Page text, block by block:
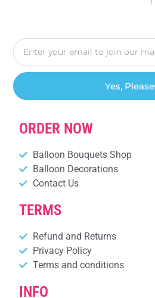
Yes, Please
ORDER NOW
Balloon Bouquets Shop
Balloon Decorations
Contact Us
TERMS
Refund and Returns
Privacy Policy
Terms and conditions
INFO